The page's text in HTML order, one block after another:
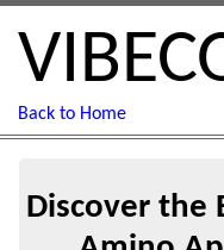
Back to Home
Discover the